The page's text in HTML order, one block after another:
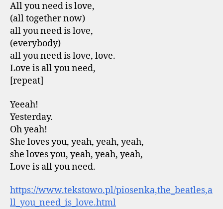
All you need is love,
(all together now)
all you need is love,
(everybody)
all you need is love, love.
Love is all you need,
[repeat]
Yeeah!
Yesterday.
Oh yeah!
She loves you, yeah, yeah, yeah,
she loves you, yeah, yeah, yeah,
Love is all you need.
https://www.tekstowo.pl/piosenka,the_beatles,a
ll_you_need_is_love.html